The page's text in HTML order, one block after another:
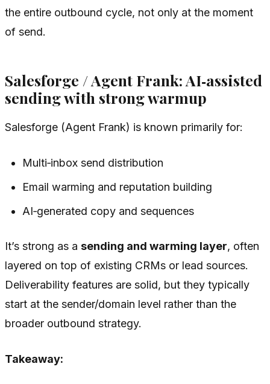
the entire outbound cycle, not only at the moment
of send.
Salesforge / Agent Frank: AI‑assisted
sending with strong warmup
Salesforge (Agent Frank) is known primarily for:
Multi‑inbox send distribution
Email warming and reputation building
AI‑generated copy and sequences
It’s strong as a sending and warming layer, often
layered on top of existing CRMs or lead sources.
Deliverability features are solid, but they typically
start at the sender/domain level rather than the
broader outbound strategy.
Takeaway: